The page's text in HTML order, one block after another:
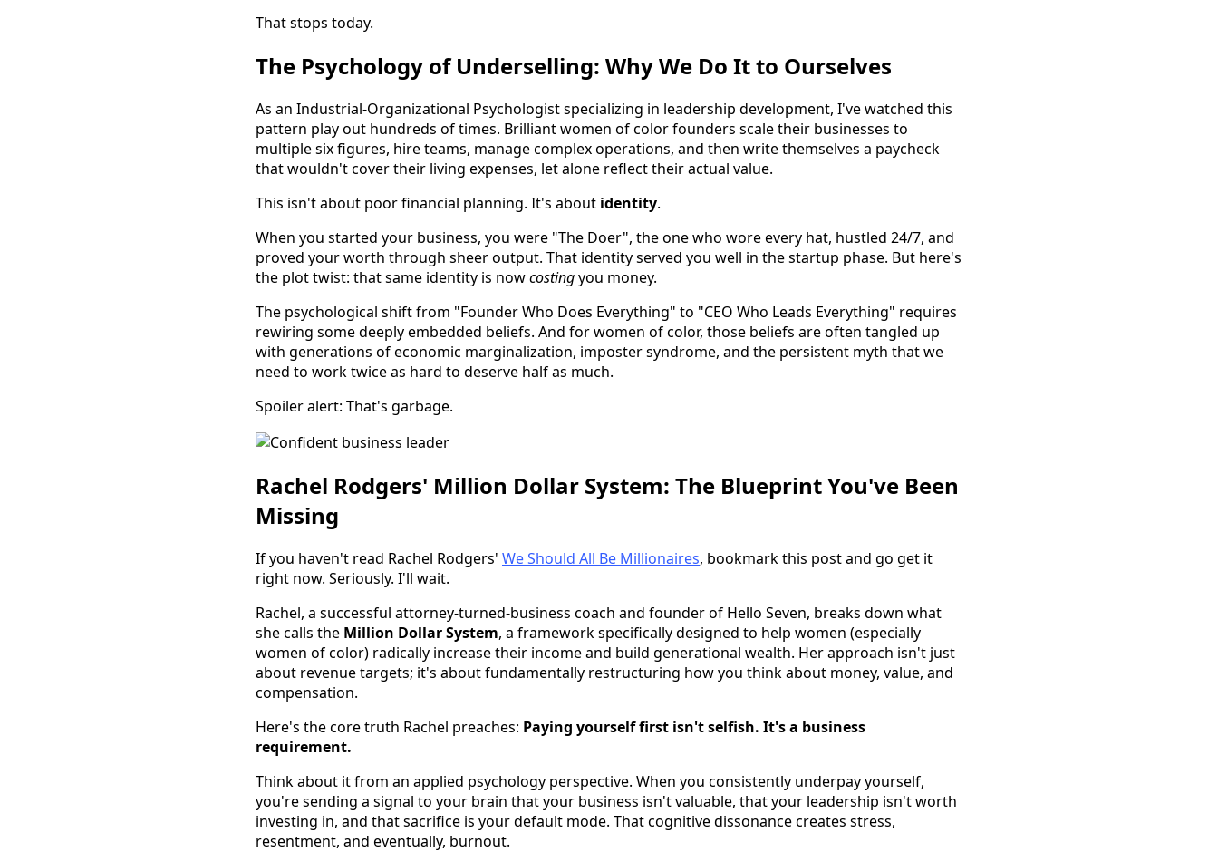
That stops today.
The Psychology of Underselling: Why We Do It to Ourselves
As an Industrial-Organizational Psychologist specializing in leadership development, I've watched this
pattern play out hundreds of times. Brilliant women of color founders scale their businesses to
multiple six figures, hire teams, manage complex operations, and then write themselves a paycheck
that wouldn't cover their living expenses, let alone reflect their actual value.
This isn't about poor financial planning. It's about identity.
When you started your business, you were "The Doer", the one who wore every hat, hustled 24/7, and
proved your worth through sheer output. That identity served you well in the startup phase. But here's
the plot twist: that same identity is nowcostingyou money.
The psychological shift from "Founder Who Does Everything" to "CEO Who Leads Everything" requires
rewiring some deeply embedded beliefs. And for women of color, those beliefs are often tangled up
with generations of economic marginalization, imposter syndrome, and the persistent myth that we
need to work twice as hard to deserve half as much.
Spoiler alert: That's garbage.
Rachel Rodgers' Million Dollar System: The Blueprint You've Been
Missing
If you haven't read Rachel Rodgers' We Should All Be Millionaires, bookmark this post and go get it
right now. Seriously. I'll wait.
Rachel, a successful attorney-turned-business coach and founder of Hello Seven, breaks down what
she calls the Million Dollar System, a framework specifically designed to help women (especially
women of color) radically increase their income and build generational wealth. Her approach isn't just
about revenue targets; it's about fundamentally restructuring how you think about money, value, and
compensation.
Here's the core truth Rachel preaches: Paying yourself first isn't selfish. It's a business
requirement.
Think about it from an applied psychology perspective. When you consistently underpay yourself,
you're sending a signal to your brain that your business isn't valuable, that your leadership isn't worth
investing in, and that sacrifice is your default mode. That cognitive dissonance creates stress,
resentment, and eventually, burnout.